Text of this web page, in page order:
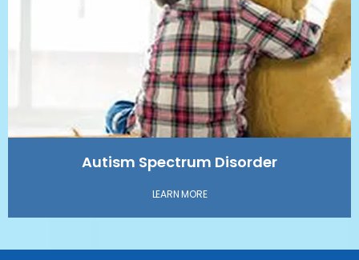
Autism Spectrum Disorder
LEARN MORE